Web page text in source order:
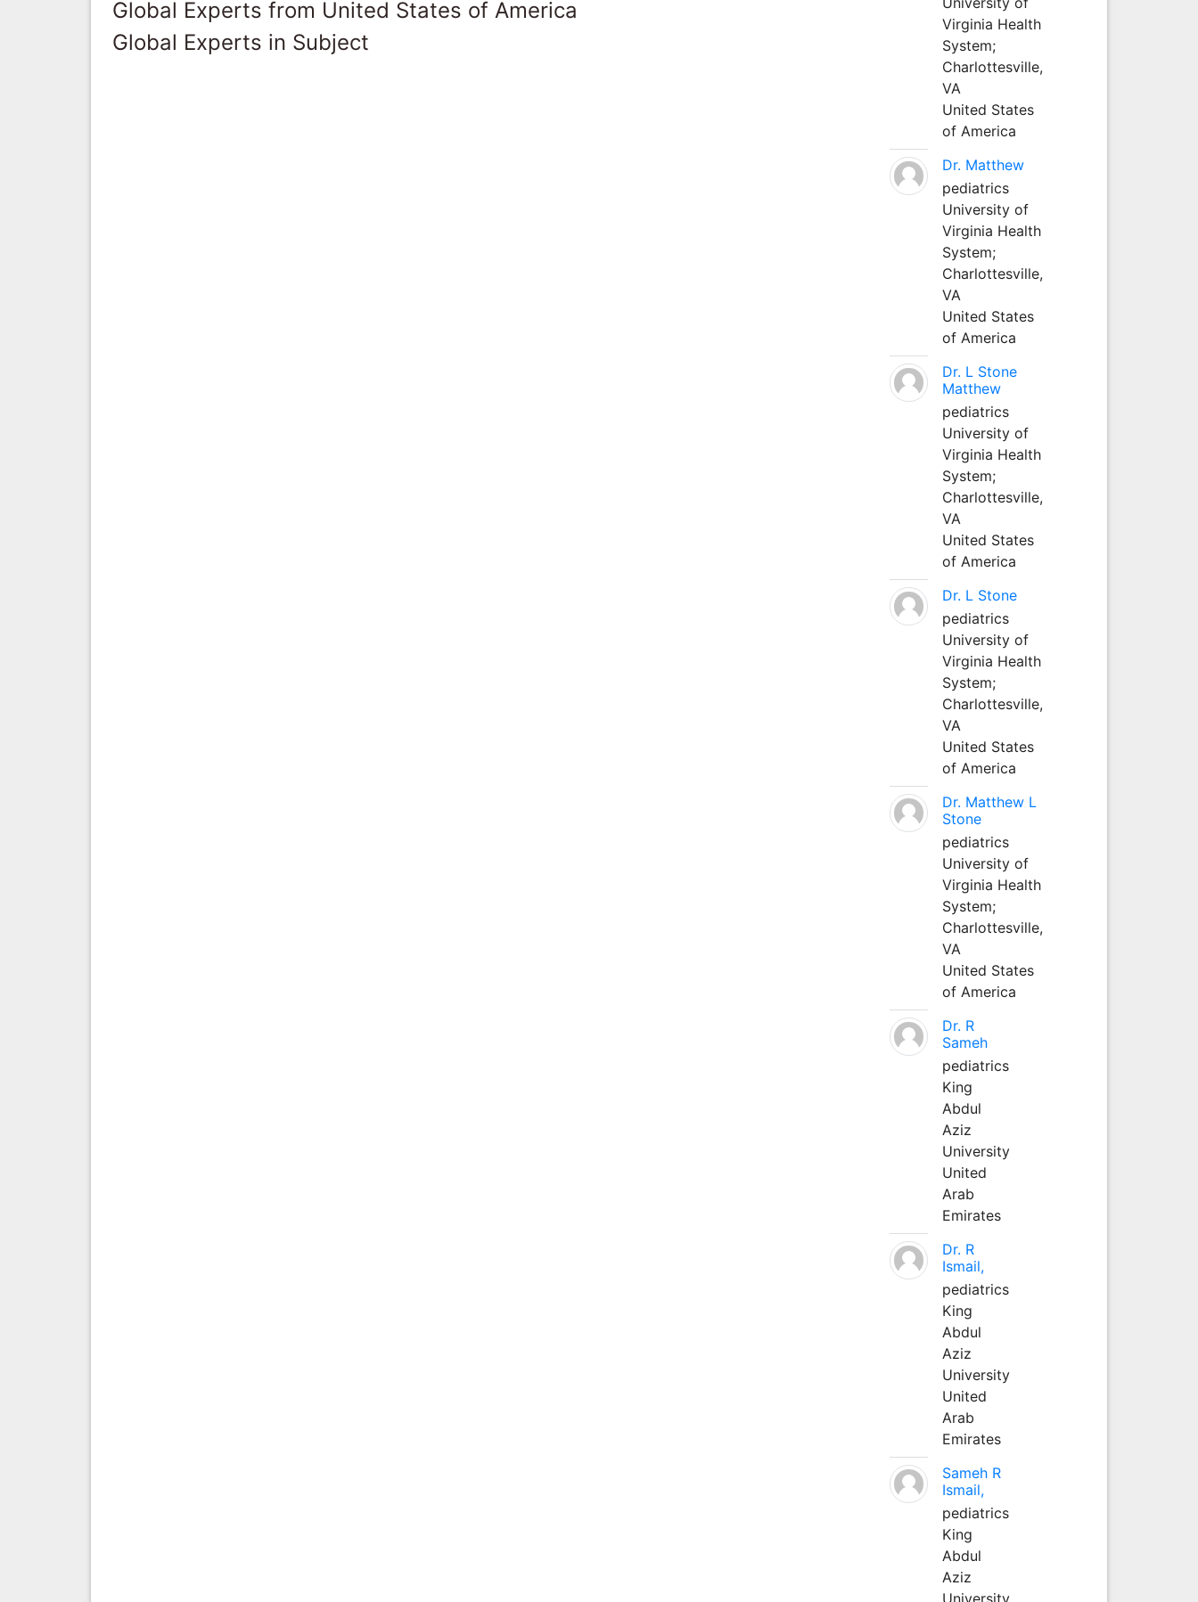
Global Experts from United States of America
Global Experts in Subject
Virginia Health
System;
Charlottesville,
VA
United States
of America
Dr. Matthew
pediatrics
University of
Virginia Health
System;
Charlottesville,
VA
United States
of America
Dr. L Stone
Matthew
pediatrics
University of
Virginia Health
System;
Charlottesville,
VA
United States
of America
Dr. L Stone
pediatrics
University of
Virginia Health
System;
Charlottesville,
VA
United States
of America
Dr. Matthew L
Stone
pediatrics
University of
Virginia Health
System;
Charlottesville,
VA
United States
of America
Dr. R
Sameh
pediatrics
King
Abdul
Aziz
University
United
Arab
Emirates
Dr. R
Ismail,
pediatrics
King
Abdul
Aziz
University
United
Arab
Emirates
Sameh R
Ismail,
pediatrics
King
Abdul
Aziz
University